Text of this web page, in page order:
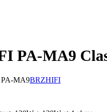
PA-MA9
PA-MA9BRZHIFI